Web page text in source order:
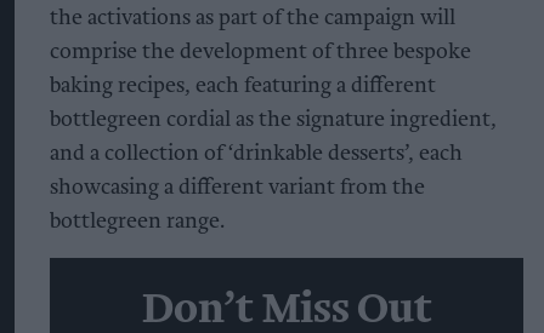
the activations as part of the campaign will
comprise the development of three bespoke
baking recipes, each featuring a different
bottlegreen cordial as the signature ingredient,
and a collection of ‘drinkable desserts’, each
showcasing a different variant from the
bottlegreen range.
Don’t Miss Out